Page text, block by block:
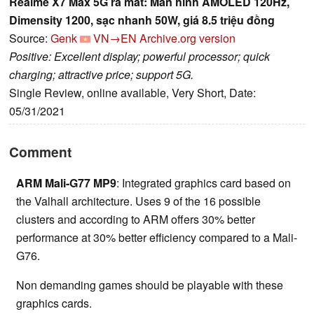
Dimensity 1200, sạc nhanh 50W, giá 8.5 triệu đồng
Source: Genk VN→EN Archive.org version
Positive: Excellent display; powerful processor; quick
charging; attractive price; support 5G.
Single Review, online available, Very Short, Date:
05/31/2021
Comment
ARM Mali-G77 MP9: Integrated graphics card based on
the Valhall architecture. Uses 9 of the 16 possible
clusters and according to ARM offers 30% better
performance at 30% better efficiency compared to a Mali-
G76.
Non demanding games should be playable with these
graphics cards.